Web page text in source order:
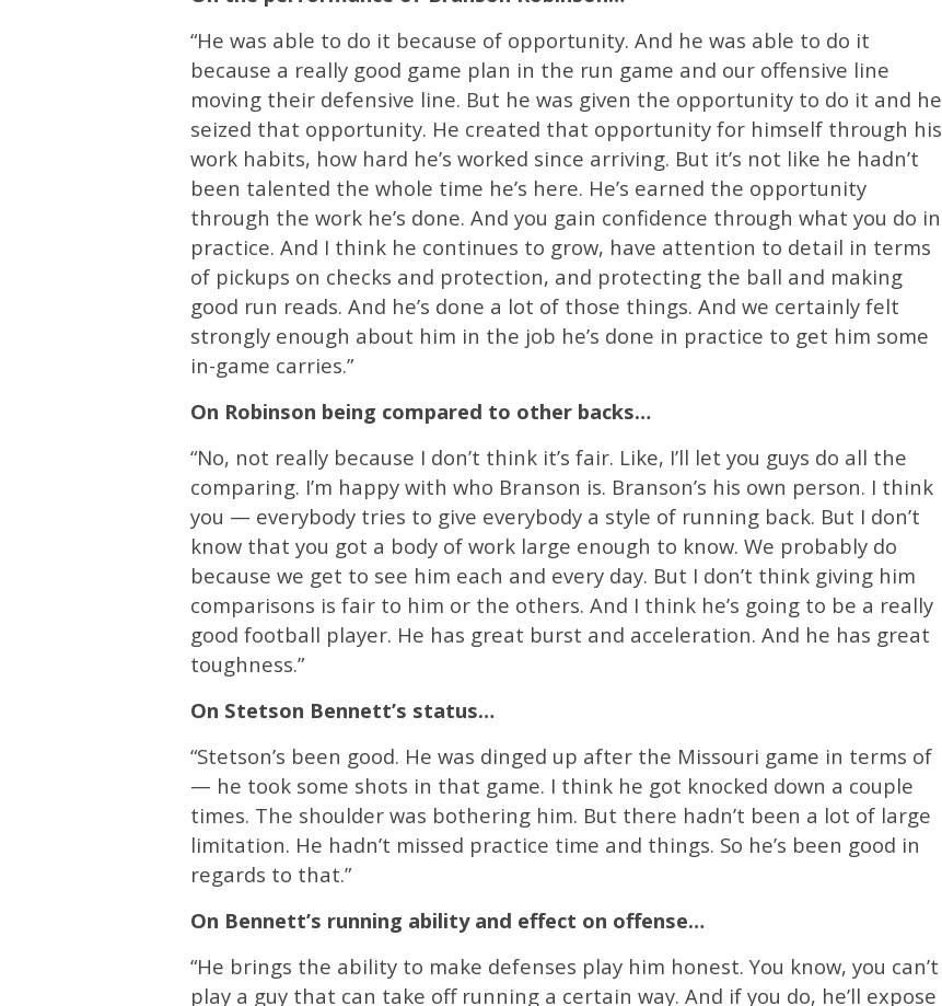
“He was able to do it because of opportunity. And he was able to do it
because a really good game plan in the run game and our offensive line
moving their defensive line. But he was given the opportunity to do it and he
seized that opportunity. He created that opportunity for himself through his
work habits, how hard he’s worked since arriving. But it’s not like he hadn’t
been talented the whole time he’s here. He’s earned the opportunity
through the work he’s done. And you gain confidence through what you do in
practice. And I think he continues to grow, have attention to detail in terms
of pickups on checks and protection, and protecting the ball and making
good run reads. And he’s done a lot of those things. And we certainly felt
strongly enough about him in the job he’s done in practice to get him some
in-game carries.”
On Robinson being compared to other backs…
“No, not really because I don’t think it’s fair. Like, I’ll let you guys do all the
comparing. I’m happy with who Branson is. Branson’s his own person. I think
you — everybody tries to give everybody a style of running back. But I don’t
know that you got a body of work large enough to know. We probably do
because we get to see him each and every day. But I don’t think giving him
comparisons is fair to him or the others. And I think he’s going to be a really
good football player. He has great burst and acceleration. And he has great
toughness.”
On Stetson Bennett’s status…
“Stetson’s been good. He was dinged up after the Missouri game in terms of
— he took some shots in that game. I think he got knocked down a couple
times. The shoulder was bothering him. But there hadn’t been a lot of large
limitation. He hadn’t missed practice time and things. So he’s been good in
regards to that.”
On Bennett’s running ability and effect on offense…
“He brings the ability to make defenses play him honest. You know, you can’t
play a guy that can take off running a certain way. And if you do, he’ll expose